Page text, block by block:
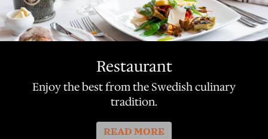
Restaurant
Enjoy the best from the Swedish culinary
tradition.
READ MORE